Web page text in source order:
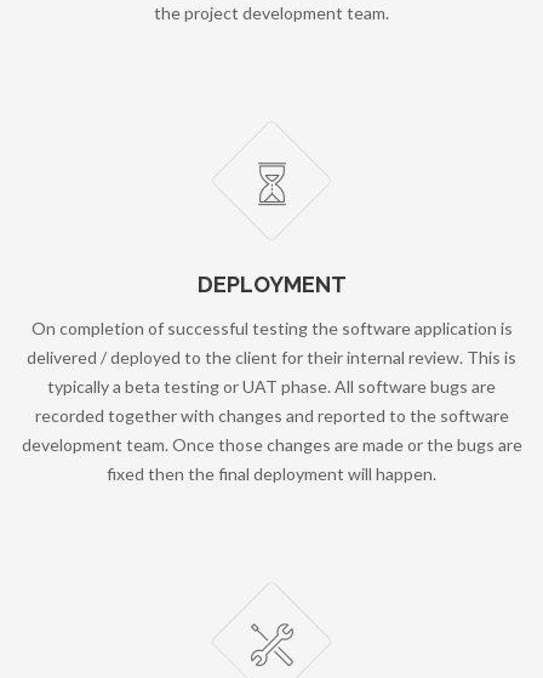
the project development team.
DEPLOYMENT
On completion of successful testing the software application is
delivered / deployed to the client for their internal review. This is
typically a beta testing or UAT phase. All software bugs are
recorded together with changes and reported to the software
development team. Once those changes are made or the bugs are
fixed then the final deployment will happen.